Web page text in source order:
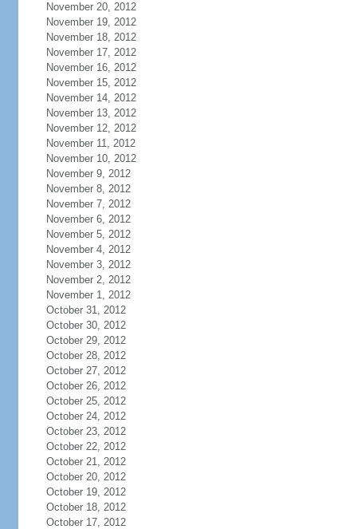
November 20, 2012
November 19, 2012
November 18, 2012
November 17, 2012
November 16, 2012
November 15, 2012
November 14, 2012
November 13, 2012
November 12, 2012
November 11, 2012
November 10, 2012
November 9, 2012
November 8, 2012
November 7, 2012
November 6, 2012
November 5, 2012
November 4, 2012
November 3, 2012
November 2, 2012
November 1, 2012
October 31, 2012
October 30, 2012
October 29, 2012
October 28, 2012
October 27, 2012
October 26, 2012
October 25, 2012
October 24, 2012
October 23, 2012
October 22, 2012
October 21, 2012
October 20, 2012
October 19, 2012
October 18, 2012
October 17, 2012